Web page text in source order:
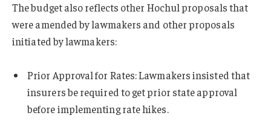
The budget also reflects other Hochul proposals that
were amended by lawmakers and other proposals
initiated by lawmakers:
Prior Approval for Rates: Lawmakers insisted that
insurers be required to get prior state approval
before implementing rate hikes.